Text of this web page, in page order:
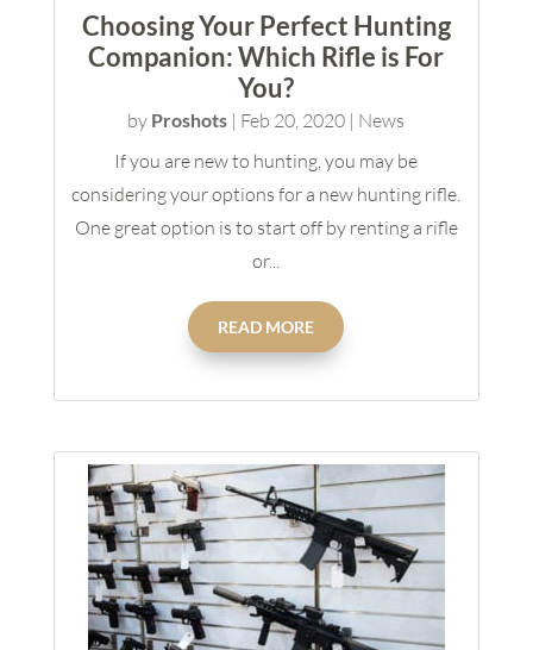
Choosing Your Perfect Hunting
Companion: Which Rifle is For
You?
by Proshots | Feb 20, 2020 | News
If you are new to hunting, you may be
considering your options for a new hunting rifle.
One great option is to start off by renting a rifle
or...
READ MORE